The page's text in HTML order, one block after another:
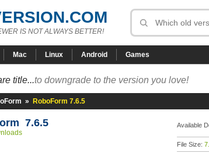
IS NOT ALWAYS BETTER!
Mac Linux Android Games
title...to downgrade to the version you love!
» RoboForm 7.6.5
7.6.5 Available
File Size: